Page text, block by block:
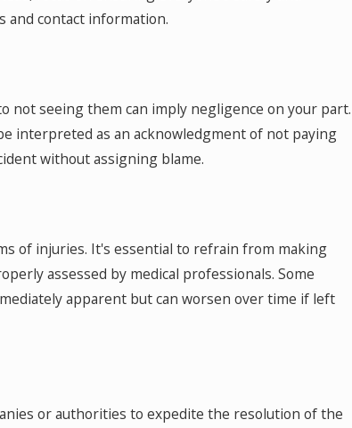
and contact information.
not seeing them can imply negligence on your part.
interpreted as an acknowledgment of not paying
without assigning blame.
of injuries. It's essential to refrain from making
assessed by medical professionals. Some
apparent but can worsen over time if left
or authorities to expedite the resolution of the